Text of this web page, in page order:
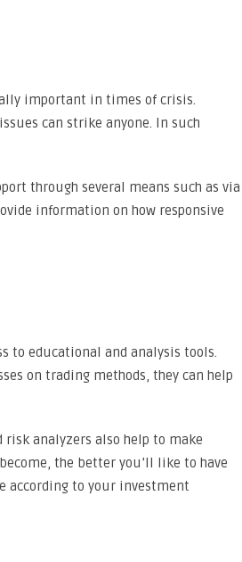
important in times of crisis.
can strike anyone. In such
through several means such as via
information on how responsive
to educational and analysis tools.
on trading methods, they can help
analyzers also help to make
the better you’ll like to have
according to your investment